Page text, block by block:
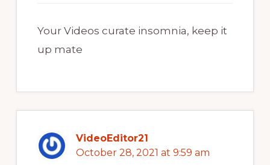
Your Videos curate insomnia, keep it
up mate
VideoEditor21
October 28, 2021 at 9:59 am